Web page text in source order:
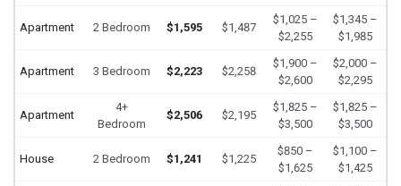
Apartment 2 Bedroom $1,595 $1,487
$1,025 –
$2,255
$1,345 –
$1,985
Apartment 3 Bedroom $2,223 $2,258
$1,900 –
$2,600
$2,000 –
$2,295
Apartment
4+
Bedroom
$2,506 $2,195
$1,825 –
$3,500
$1,825 –
$3,500
House 2 Bedroom $1,241 $1,225
$850 –
$1,625
$1,100 –
$1,425